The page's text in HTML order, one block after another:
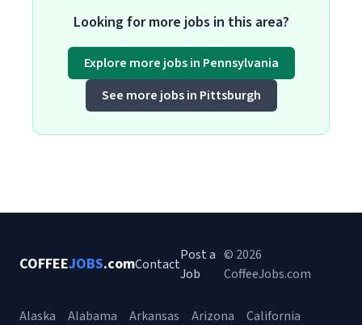
Looking for more jobs in this area?
Explore more jobs in Pennsylvania
See more jobs in Pittsburgh
COFFEEJOBS.comContact
Post a
Job
© 2026
CoffeeJobs.com
Alaska Alabama Arkansas Arizona California